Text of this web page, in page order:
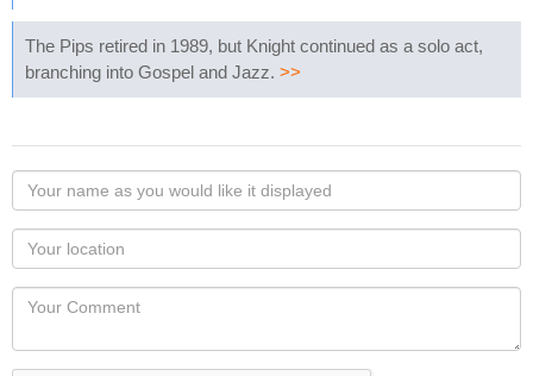
The Pips retired in 1989, but Knight continued as a solo act,
branching into Gospel and Jazz. >>
Your
name
as
you
would
like
displayed
Your
Locaton
Your